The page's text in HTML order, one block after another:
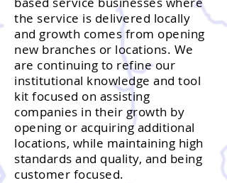
the service is delivered locally
and growth comes from opening
new branches or locations. We
are continuing to refine our
institutional knowledge and tool
kit focused on assisting
companies in their growth by
opening or acquiring additional
locations, while maintaining high
standards and quality, and being
customer focused.